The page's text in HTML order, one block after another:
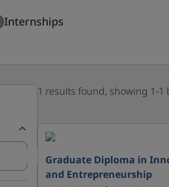
Internships
1 results found, showing 1-1
Graduate Diploma in
and Entrepreneurship